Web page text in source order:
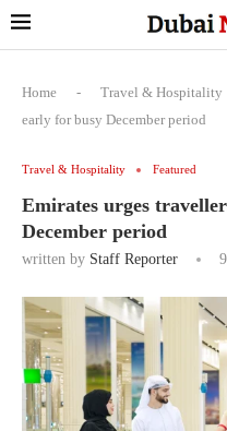
Home - Travel & Hospitality
early for busy December period
Travel & Hospitality Featured
Emirates urges
December period
written by Staff Reporter